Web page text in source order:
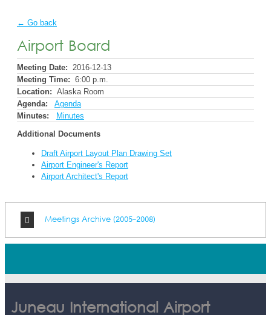
← Go back
Airport Board
Meeting Date: 2016-12-13
Meeting Time: 6:00 p.m.
Location: Alaska Room
Agenda:
Agenda
Minutes:
Minutes
Additional Documents
Draft Airport Layout Plan Drawing Set
Airport Engineer's Report
Airport Architect's Report
Meetings Archive (2005-2008)
Juneau International Airport